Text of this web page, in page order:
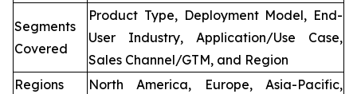
Segments
Covered
Product Type, Deployment Model, End-
User Industry, Application/Use Case,
Sales Channel/GTM, and Region
Regions
North America, Europe, Asia-Pacific,